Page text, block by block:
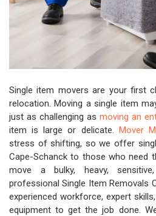
Single item movers are your first
relocation. Moving a single item
just as challenging as moving an
item is large or delicate. Mover
stress of shifting, so we offer
Cape-Schanck to those who need
move a bulky, heavy,
professional Single Item Removals
experienced workforce, expert
equipment to get the job done.